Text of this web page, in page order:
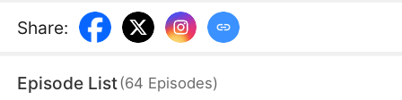
defying bullies, winning back her daughters' trust,
and rebuilding their broken home. Step by step,
lasting wealth and happiness.
Share:
Episode List(64 Episodes)